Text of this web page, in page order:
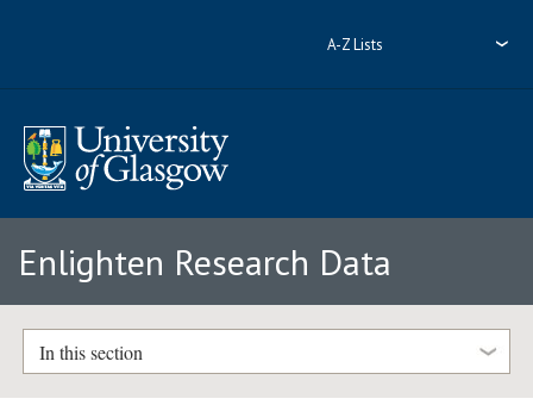
A-Z Lists
Enlighten Research Data
In this section